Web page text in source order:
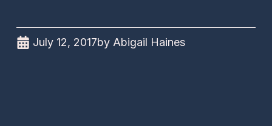
July 12, 2017byAbigail Haines